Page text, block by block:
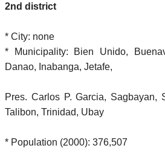
2nd district
* City: none
* Municipality: Bien Unido,
Danao, Inabanga, Jetafe,
Pres. Carlos P. Garcia, Sagbayan,
Talibon, Trinidad, Ubay
* Population (2000): 376,507